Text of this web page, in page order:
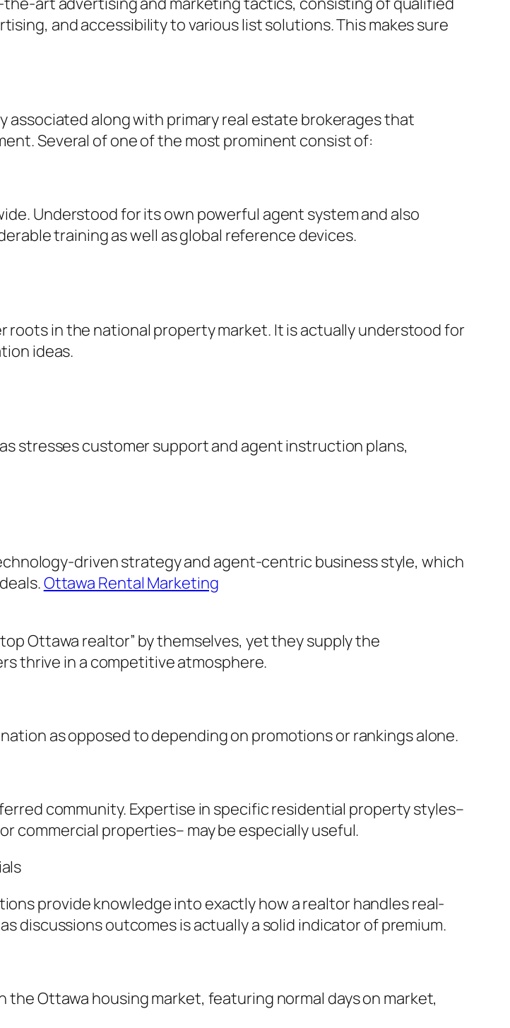
and accessibility to various list solutions. This makes sure
along with primary real estate brokerages that
Several of one of the most prominent consist of:
Understood for its own powerful agent system and also
training as well as global reference devices.
roots in the national property market. It is actually understood for
ideas.
stresses customer support and agent instruction plans,
driven strategy and agent-centric business style, which
Ottawa Rental Marketing
Ottawa realtor” by themselves, yet they supply the
thrive in a competitive atmosphere.
as opposed to depending on promotions or rankings alone.
community. Expertise in specific residential property styles–
commercial properties– may be especially useful.
provide knowledge into exactly how a realtor handles real-
discussions outcomes is actually a solid indicator of premium.
Ottawa housing market, featuring normal days on market,